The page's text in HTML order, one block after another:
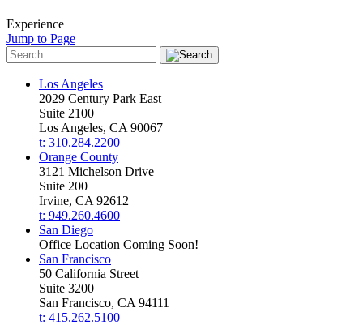
Experience
Jump to Page
Los Angeles
2029 Century Park East
Suite 2100
Los Angeles, CA 90067
t: 310.284.2200
Orange County
3121 Michelson Drive
Suite 200
Irvine, CA 92612
t: 949.260.4600
San Diego
Office Location Coming Soon!
San Francisco
50 California Street
Suite 3200
San Francisco, CA 94111
t: 415.262.5100